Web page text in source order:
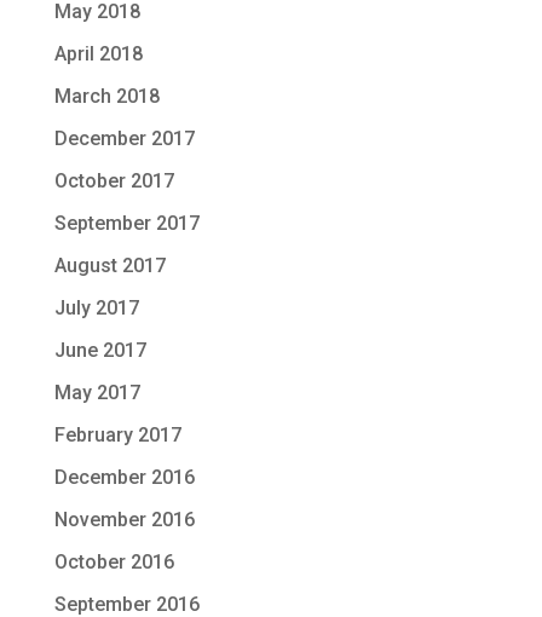
May 2018
April 2018
March 2018
December 2017
October 2017
September 2017
August 2017
July 2017
June 2017
May 2017
February 2017
December 2016
November 2016
October 2016
September 2016